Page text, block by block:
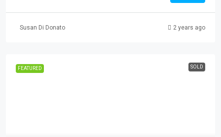
Susan Di Donato 2 years ago
FEATURED SOLD